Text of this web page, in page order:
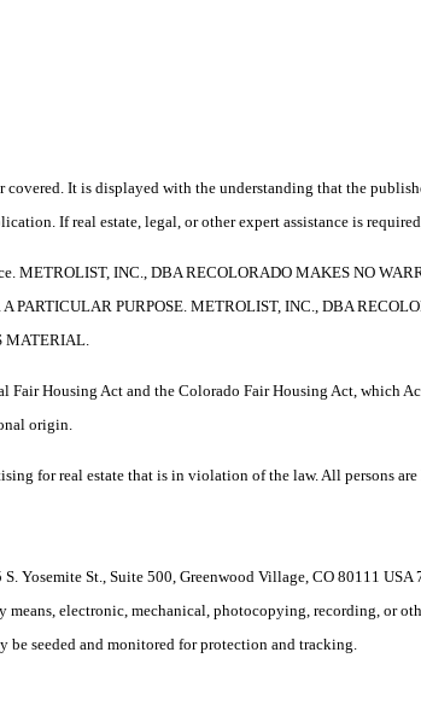
It is displayed with the understanding that the
If real estate, legal, or other expert assistance is
METROLIST, INC., DBA RECOLORADO MAKES NO
PURPOSE. METROLIST, INC., DBA
MATERIAL.
Fair Housing Act and the Colorado Fair Housing Act,
origin.
for real estate that is in violation of the law. All persons
St., Suite 500, Greenwood Village, CO 80111
means, electronic, mechanical, photocopying, recording,
seeded and monitored for protection and tracking.